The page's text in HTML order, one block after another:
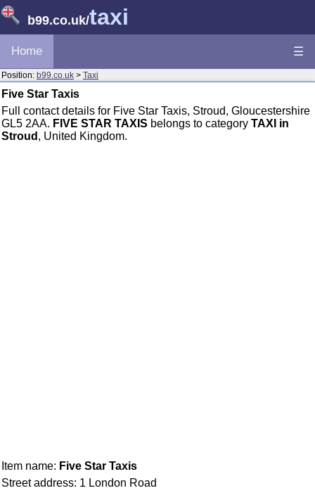
b99.co.uk/taxi
Home ☰
Position: b99.co.uk > Taxi
Five Star Taxis
Full contact details for Five Star Taxis, Stroud, Gloucestershire
GL5 2AA. FIVE STAR TAXIS belongs to category TAXI in
Stroud , United Kingdom.
Item name: Five Star Taxis
Street address: 1 London Road